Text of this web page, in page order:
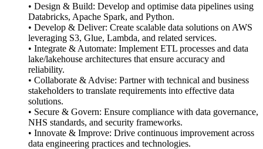
• Design & Build: Develop and optimise data pipelines using
Databricks, Apache Spark, and Python.
• Develop & Deliver: Create scalable data solutions on AWS
leveraging S3, Glue, Lambda, and related services.
• Integrate & Automate: Implement ETL processes and data
lake/lakehouse architectures that ensure accuracy and
reliability.
• Collaborate & Advise: Partner with technical and business
stakeholders to translate requirements into effective data
solutions.
• Secure & Govern: Ensure compliance with data governance,
NHS standards, and security frameworks.
• Innovate & Improve: Drive continuous improvement across
data engineering practices and technologies.